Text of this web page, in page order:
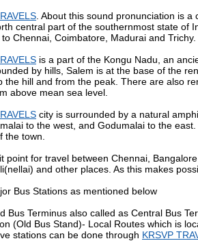
. About this sound pronunciation is
central part of the southernmost state of
Chennai, Coimbatore, Madurai and Trichy.
is a part of the Kongu Nadu, an
by hills, Salem is at the base of the
the hill and from the peak. There are also
above mean sea level.
city is surrounded by a natural
to the west, and Godumalai to the
the town.
point for travel between Chennai,
and other places. As this makes
Bus Stations as mentioned below
Bus Terminus also called as Central Bus
(Old Bus Stand)- Local Routes which is
stations can be done through KRSVP